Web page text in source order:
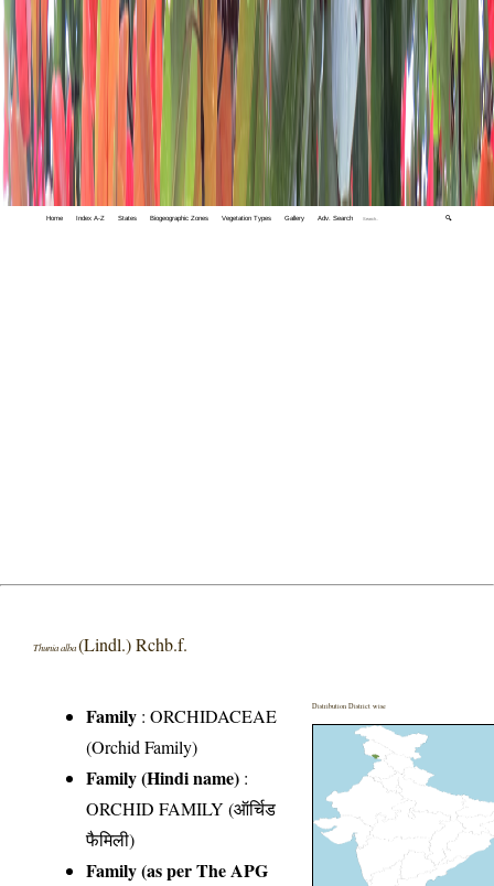
Home Index A-Z States Biogeographic Zones Vegetation Types Gallery Adv. Search 🔍
Thunia alba(Lindl.) Rchb.f.
Family :ORCHIDACEAE
(Orchid Family)
Family (Hindi name) :
ORCHID FAMILY (ऑर्चिड
फैमिली)
Family (as per The APG
Distribution District wise